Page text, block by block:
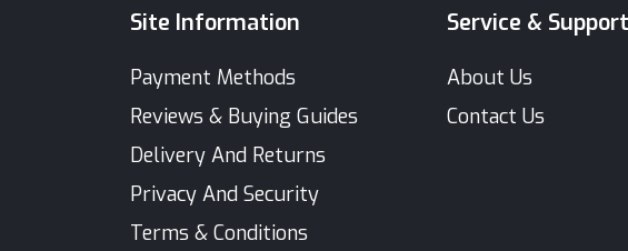
Site Information
Payment Methods
Reviews & Buying Guides
Delivery And Returns
Privacy And Security
Terms & Conditions
Service & Support
About Us
Contact Us